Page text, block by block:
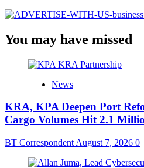
You may have missed
News
KRA, KPA Deepen Port
Cargo Volumes Hit 2.1
BT Correspondent August 7, 2026 0